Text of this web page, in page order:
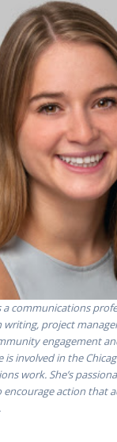
a communications
writing, project
engagement
is involved in the
work. She’s
encourage action that